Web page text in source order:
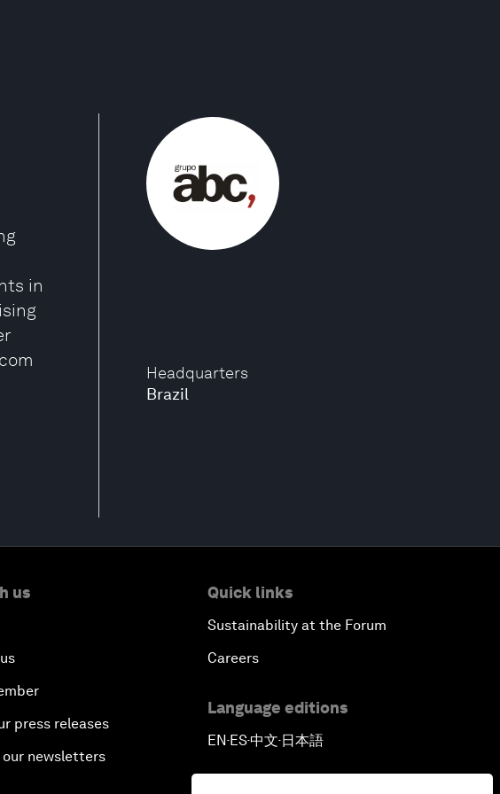
Headquarters
Brazil
in
us
press releases
newsletters
Quick links
Sustainability at the Forum
Careers
Language editions
EN▪ES▪中文▪ 日本語